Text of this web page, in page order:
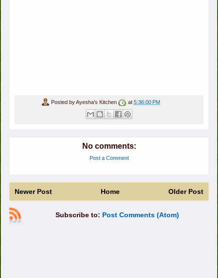
Posted byAyesha's Kitchen at 5:36:00 PM
No comments:
Post a Comment
Newer Post Older Post
Home
Subscribe to: Post Comments (Atom)